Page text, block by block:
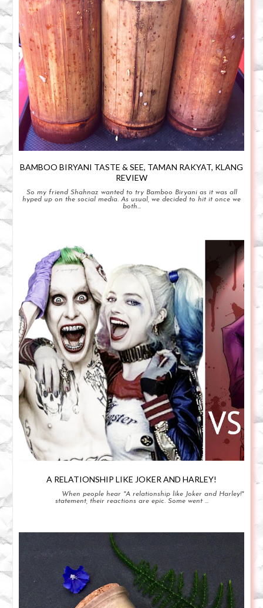
BAMBOO BIRYANI TASTE & SEE, TAMAN RAKYAT, KLANG
REVIEW
So my friend Shahnaz wanted to try Bamboo Biryani as it was all
hyped up on the social media. As usual, we decided to hit it once we
both...
A RELATIONSHIP LIKE JOKER AND HARLEY!
When people hear "A relationship like Joker and Harley!"
statement, their reactions are epic. Some went ...